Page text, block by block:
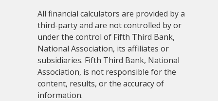
All financial calculators are provided by a
third-party and are not controlled by or
under the control of Fifth Third Bank,
National Association, its affiliates or
subsidiaries. Fifth Third Bank, National
Association, is not responsible for the
content, results, or the accuracy of
information.